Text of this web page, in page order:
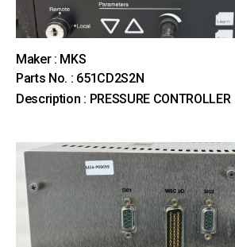
Maker : MKS
Parts No. : 651CD2S2N
Description : PRESSURE CONTROLLER